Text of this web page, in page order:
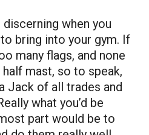
when you
bring into your gym. If
many flags, and none
mast, so to speak,
Jack of all trades and
what you’d be
part would be to